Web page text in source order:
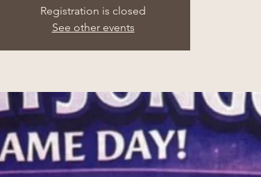
Registration is closed
See other events